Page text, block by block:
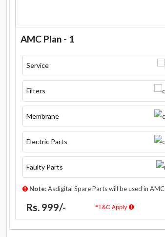
AMC Plan - 1
Service
Filters
Membrane
Electric Parts
Faulty Parts
Note:Asdigital Spare Parts will be used in AMC
Rs. 999/- *T&C Apply